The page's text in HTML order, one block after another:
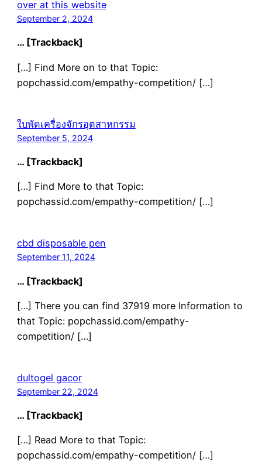
over at this website
September 2, 2024
… [Trackback]
[…] Find More on to that Topic:
popchassid.com/empathy-competition/ […]
ใบพัดเครื่องจักรอุตสาหกรรม
September 5, 2024
… [Trackback]
[…] Find More to that Topic:
popchassid.com/empathy-competition/ […]
cbd disposable pen
September 11, 2024
… [Trackback]
[…] There you can find 37919 more Information to
that Topic: popchassid.com/empathy-
competition/ […]
dultogel gacor
September 22, 2024
… [Trackback]
[…] Read More to that Topic:
popchassid.com/empathy-competition/ […]